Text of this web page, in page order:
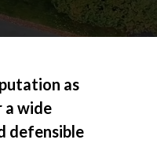
as
a wide
defensible